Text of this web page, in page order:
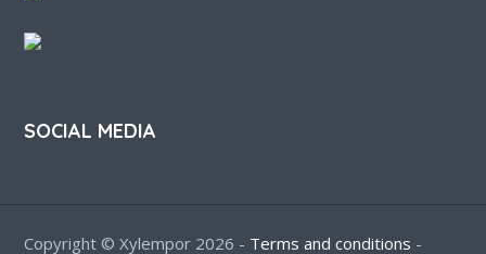
SOCIAL MEDIA
Copyright © Xylempor 2026 - Terms and conditions -